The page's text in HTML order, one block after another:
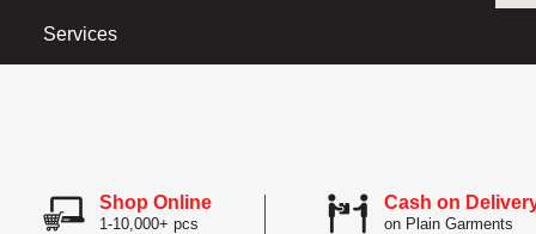
Services
Shop Online
1-10,000+ pcs
Cash on
on Plain Garments